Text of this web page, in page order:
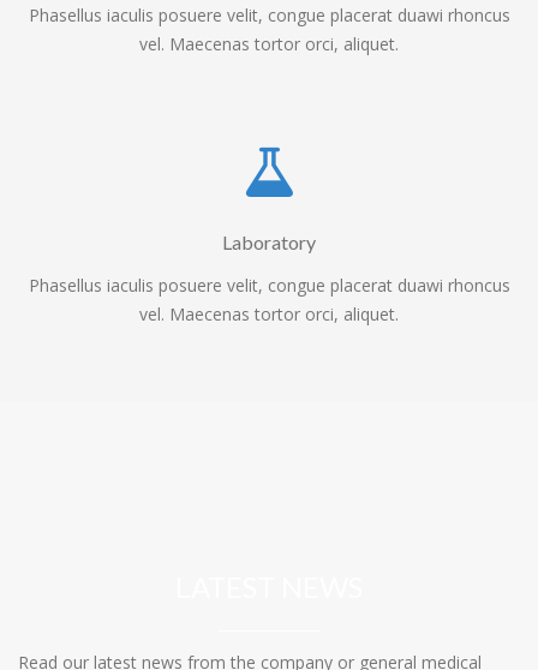
Phasellus iaculis posuere velit, congue placerat duawi rhoncus
vel. Maecenas tortor orci, aliquet.
Laboratory
Phasellus iaculis posuere velit, congue placerat duawi rhoncus
vel. Maecenas tortor orci, aliquet.
Read our latest news from the company or general medical